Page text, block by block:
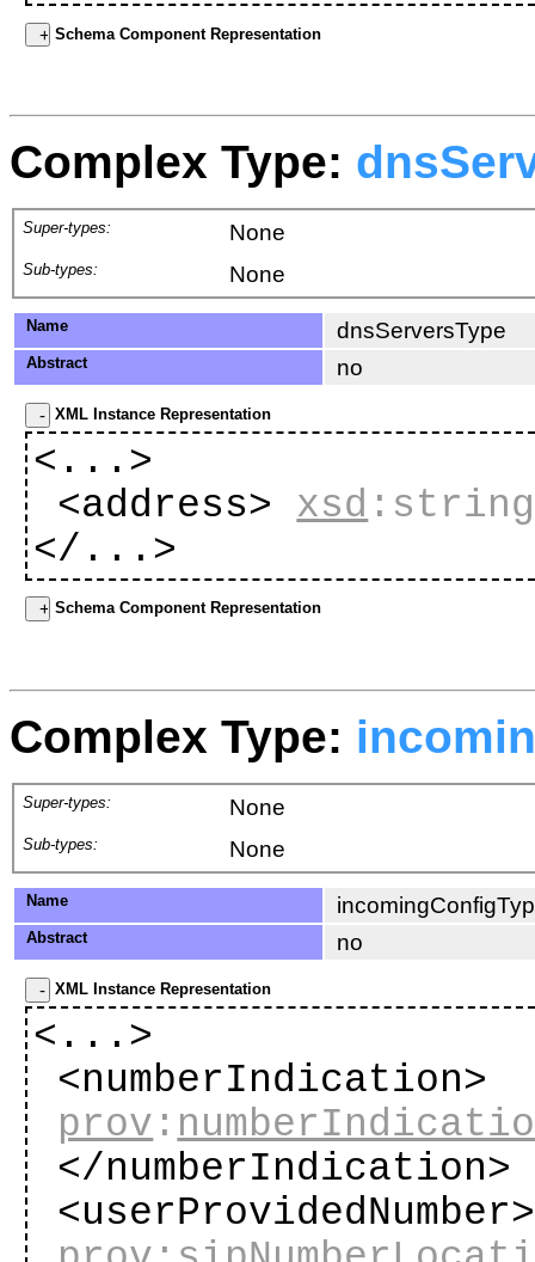
Schema Component Representation
Complex Type:
Super-types: None
Sub-types: None
Name dnsServersType
Abstract no
XML Instance Representation
<...>
<address> xsd :string
</...>
Schema Component Representation
Complex Type:
Super-types: None
Sub-types: None
Name
Abstract no
XML Instance Representation
<...>
<numberIndication>
prov :
</numberIndication>
<userProvidedNumber>